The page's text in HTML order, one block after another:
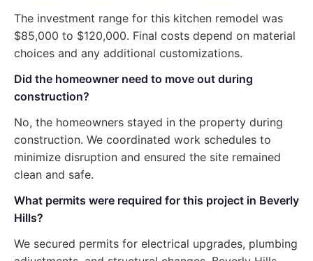
The investment range for this kitchen remodel was
$85,000 to $120,000. Final costs depend on material
choices and any additional customizations.
Did the homeowner need to move out during
construction?
No, the homeowners stayed in the property during
construction. We coordinated work schedules to
minimize disruption and ensured the site remained
clean and safe.
What permits were required for this project in Beverly
Hills?
We secured permits for electrical upgrades, plumbing